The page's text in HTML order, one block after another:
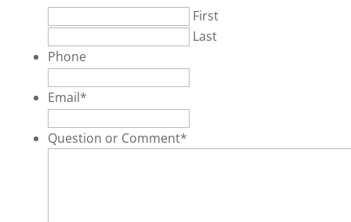
First
Last
Phone
Email*
Question or Comment*